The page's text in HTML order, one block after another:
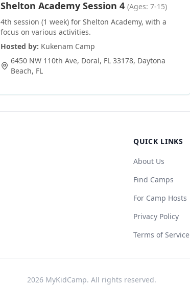
Shelton Academy Session 4 (Ages: 7-15)
4th session (1 week) for Shelton Academy, with a
focus on various activities.
Hosted by: Kukenam Camp
6450 NW 110th Ave, Doral, FL 33178, Daytona
Beach, FL
QUICK LINKS
About Us
Find Camps
For Camp Hosts
Privacy Policy
Terms of Service
2026MyKidCamp. All rights reserved.